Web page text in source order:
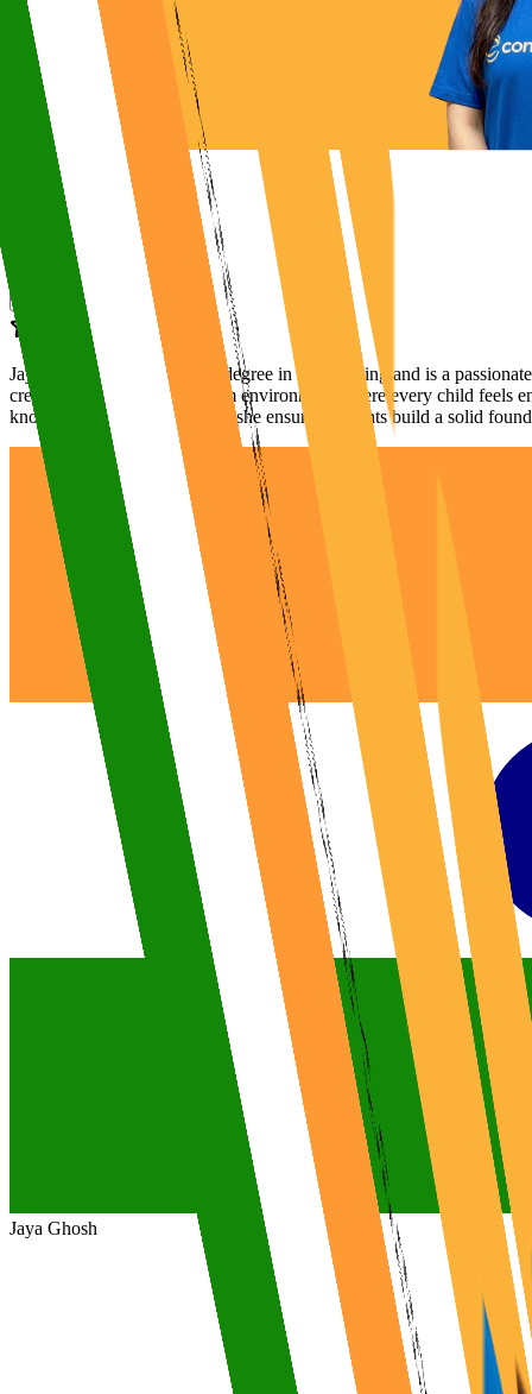
Jaya Ma’am holds a B.Tech degree in Engineering and is a
creates an engaging classroom environment where every child feels
knowledge and caring nature, she ensures students build a solid
Jaya Ghosh